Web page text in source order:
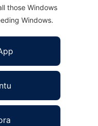
those Windows
Windows.